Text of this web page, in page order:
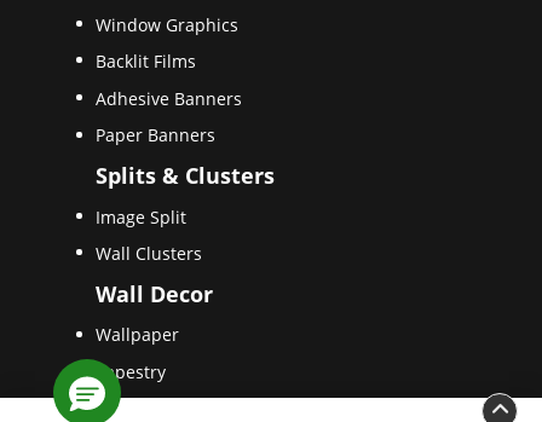
Window Graphics
Backlit Films
Adhesive Banners
Paper Banners
Splits & Clusters
Image Split
Wall Clusters
Wall Decor
Wallpaper
Tapestry